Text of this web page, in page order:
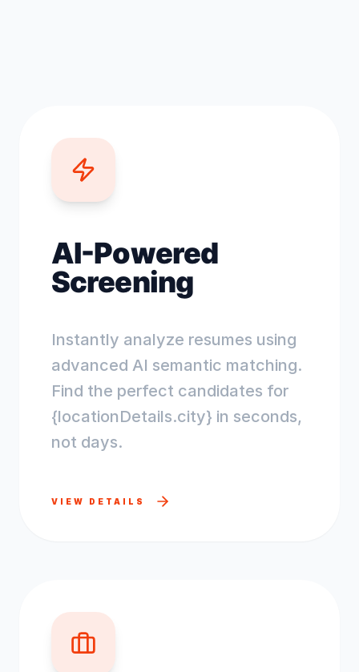
AI-Powered
Screening
Instantly analyze resumes using
advanced AI semantic matching.
Find the perfect candidates for
{locationDetails.city} in seconds,
not days.
VIEW DETAILS